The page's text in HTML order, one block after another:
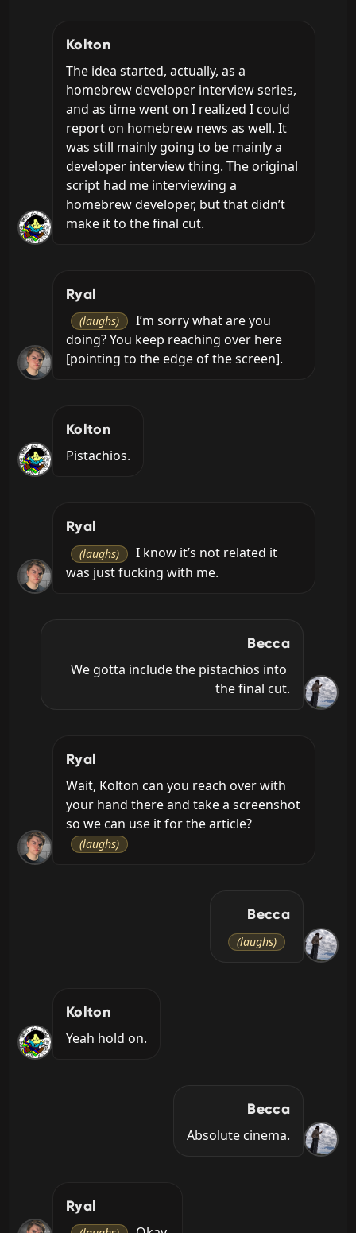
Kolton
The idea started, actually, as a
homebrew developer interview series,
and as time went on I realized I could
report on homebrew news as well. It
was still mainly going to be mainly a
developer interview thing. The original
script had me interviewing a
homebrew developer, but that didn’t
make it to the final cut.
Ryal
(laughs)
I’m sorry what are you
doing? You keep reaching over here
[pointing to the edge of the screen].
Kolton
Pistachios.
Ryal
(laughs)
I know it’s not related it
was just fucking with me.
Becca
We gotta include the pistachios into
the final cut.
Ryal
Wait, Kolton can you reach over with
your hand there and take a screenshot
so we can use it for the article?
(laughs)
Becca
(laughs)
Kolton
Yeah hold on.
Becca
Absolute cinema.
Ryal